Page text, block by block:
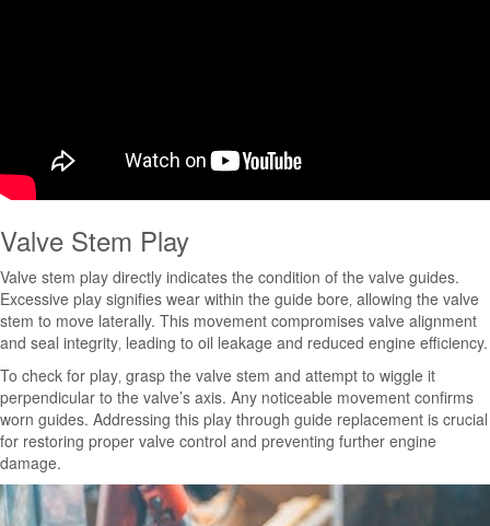
Valve Stem Play
Valve stem play directly indicates the condition of the valve guides.
Excessive play signifies wear within the guide bore‚ allowing the valve
stem to move laterally. This movement compromises valve alignment
and seal integrity‚ leading to oil leakage and reduced engine efficiency.
To check for play‚ grasp the valve stem and attempt to wiggle it
perpendicular to the valve’s axis. Any noticeable movement confirms
worn guides. Addressing this play through guide replacement is crucial
for restoring proper valve control and preventing further engine
damage.